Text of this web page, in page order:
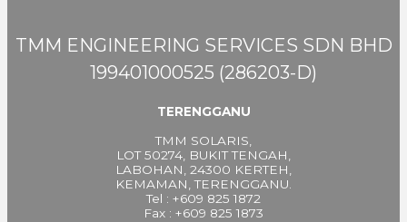
TMM ENGINEERING SERVICES SDN BHD
199401000525 (286203-D)
TERENGGANU
TMM SOLARIS,
LOT 50274, BUKIT TENGAH,
LABOHAN, 24300 KERTEH,
KEMAMAN, TERENGGANU.
Tel : +609 825 1872
Fax : +609 825 1873